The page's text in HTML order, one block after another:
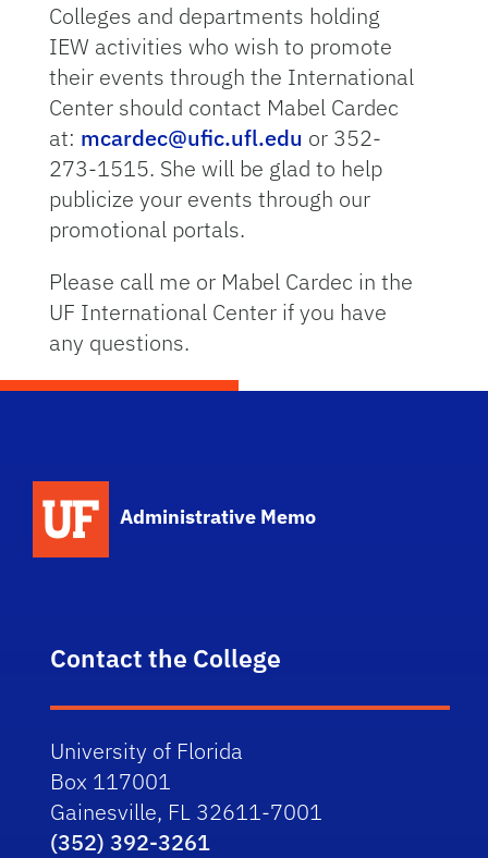
Colleges and departments holding
IEW activities who wish to promote
their events through the International
Center should contact Mabel Cardec
at: mcardec@ufic.ufl.edu or 352-
273-1515. She will be glad to help
publicize your events through our
promotional portals.
Please call me or Mabel Cardec in the
UF International Center if you have
any questions.
Administrative Memo
Contact the College
University of Florida
Box 117001
Gainesville, FL 32611-7001
(352) 392-3261